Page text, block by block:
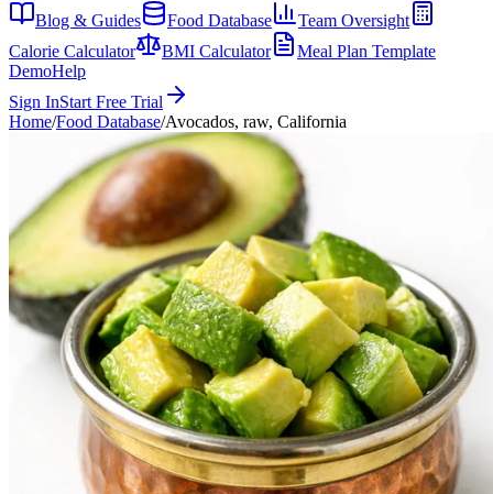
Blog & Guides
Food Database
Team Oversight
Calorie Calculator
BMI Calculator
Meal Plan Template
DemoHelp
Sign InStart Free Trial
Home/Food Database/Avocados, raw, California